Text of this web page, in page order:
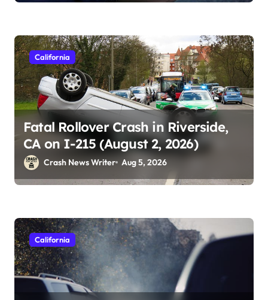
California
Fatal Rollover Crash in Riverside,
CA on I-215 (August 2, 2026)
Crash News Writer Aug 5, 2026
California